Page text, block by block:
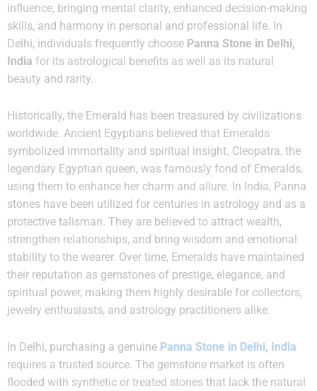
influence, bringing mental clarity, enhanced decision-making
skills, and harmony in personal and professional life. In
Delhi, individuals frequently choose Panna Stone in Delhi,
India for its astrological benefits as well as its natural
beauty and rarity.
Historically, the Emerald has been treasured by civilizations
worldwide. Ancient Egyptians believed that Emeralds
symbolized immortality and spiritual insight. Cleopatra, the
legendary Egyptian queen, was famously fond of Emeralds,
using them to enhance her charm and allure. In India, Panna
stones have been utilized for centuries in astrology and as a
protective talisman. They are believed to attract wealth,
strengthen relationships, and bring wisdom and emotional
stability to the wearer. Over time, Emeralds have maintained
their reputation as gemstones of prestige, elegance, and
spiritual power, making them highly desirable for collectors,
jewelry enthusiasts, and astrology practitioners alike.
In Delhi, purchasing a genuine Panna Stone in Delhi, India
requires a trusted source. The gemstone market is often
flooded with synthetic or treated stones that lack the natural